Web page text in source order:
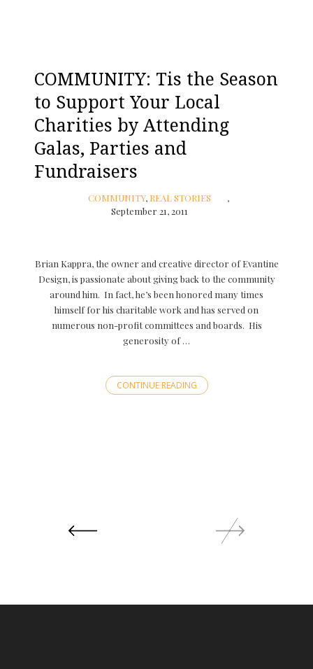
COMMUNITY: Tis the Season
to Support Your Local
Charities by Attending
Galas, Parties and
Fundraisers
COMMUNITY, REAL STORIES
September 21, 2011
Brian Kappra, the owner and creative director of Evantine
Design, is passionate about giving back to the community
around him. In fact, he’s been honored many times
himself for his charitable work and has served on
numerous non-profit committees and boards. His
generosity of …
CONTINUE READING